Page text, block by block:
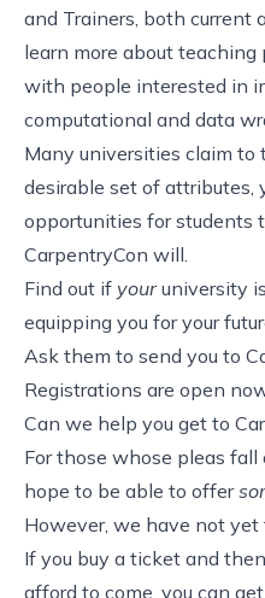
and Trainers, both current
learn more about
with people interested in
computational and data
Many universities claim to
desirable set of attributes,
opportunities for students
CarpentryCon will.
Find out if youruniversity
equipping you for your
Ask them to send you to
Registrations are open
Can we help you get to
For those whose pleas
hope to be able to offer
However, we have not
If you buy a ticket and
afford to come, you can